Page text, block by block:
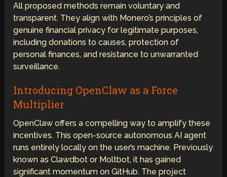
All proposed methods remain voluntary and
transparent. They align with Monero’s principles of
genuine financial privacy for legitimate purposes,
including donations to causes, protection of
personal finances, and resistance to unwarranted
surveillance.
Introducing OpenClaw as a Force
Multiplier
OpenClaw offers a compelling way to amplify these
incentives. This open-source autonomous AI agent
runs entirely locally on the user’s machine. Previously
known as Clawdbot or Moltbot, it has gained
significant momentum on GitHub. The project